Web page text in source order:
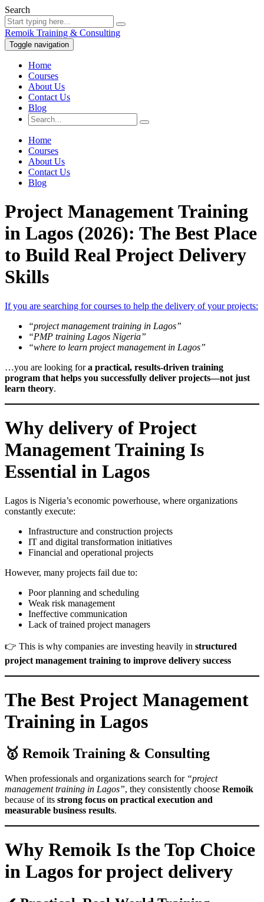
Search
Remoik Training & Consulting
Toggle navigation
Home
Courses
About Us
Contact Us
Blog
Home
Courses
About Us
Contact Us
Blog
Project Management Training
in Lagos (2026): The Best Place
to Build Real Project Delivery
Skills
If you are searching for courses to help the delivery of your projects:
“project management training in Lagos”
“PMP training Lagos Nigeria”
“where to learn project management in Lagos”
…you are looking fora practical, results-driven training
program that helps you successfully deliver projects—not just
learn theory.
Why delivery of Project
Management Training Is
Essential in Lagos
Lagos is Nigeria’s economic powerhouse, where organizations
constantly execute:
Infrastructure and construction projects
IT and digital transformation initiatives
Financial and operational projects
However, many projects fail due to:
Poor planning and scheduling
Weak risk management
Ineffective communication
Lack of trained project managers
👉 This is why companies are investing heavily in structured
project management training to improve delivery success
The Best Project Management
Training in Lagos
🥇 Remoik Training & Consulting
When professionals and organizations search for “project
management training in Lagos”, they consistently choose Remoik
because of its strong focus on practical execution and
measurable business results.
Why Remoik Is the Top Choice
in Lagos for project delivery